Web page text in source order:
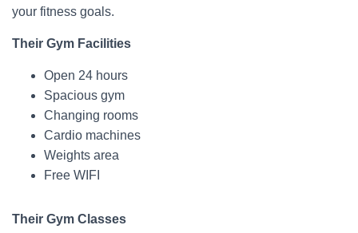
your fitness goals.
Their Gym Facilities
Open 24 hours
Spacious gym
Changing rooms
Cardio machines
Weights area
Free WIFI
Their Gym Classes